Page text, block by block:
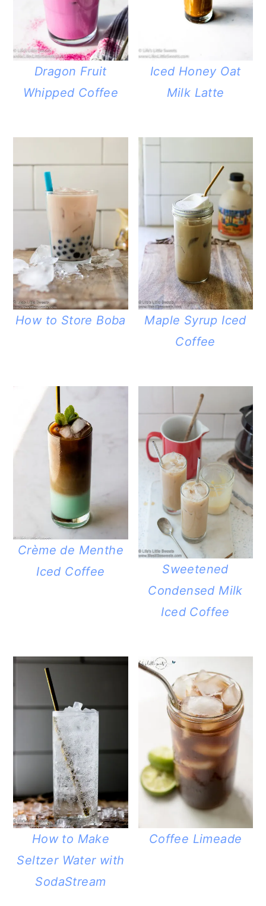
Dragon Fruit
Whipped Coffee
Iced Honey Oat
Milk Latte
How to Store Boba
Maple Syrup Iced
Coffee
Crème de Menthe
Iced Coffee
Sweetened
Condensed Milk
Iced Coffee
How to Make
Seltzer Water with
SodaStream
Coffee Limeade